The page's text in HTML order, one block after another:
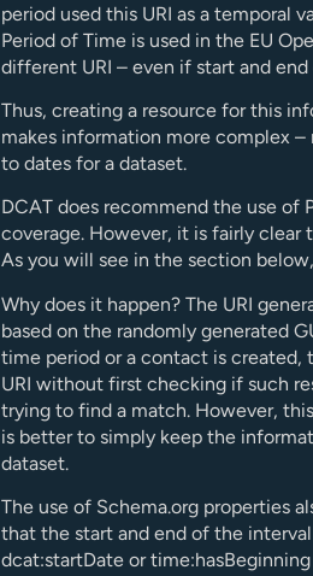
period used this URI as a temporal
Period of Time is used in the EU
different URI – even if start and end
Thus, creating a resource for this
makes information more complex –
to dates for a dataset.
DCAT does recommend the use of
coverage. However, it is fairly
As you will see in the section
Why does it happen? The URI
based on the randomly generated
time period or a contact is created,
URI without first checking if such
trying to find a match. However,
is better to simply keep the
dataset.
The use of Schema.org properties
that the start and end of the
dcat:startDate or